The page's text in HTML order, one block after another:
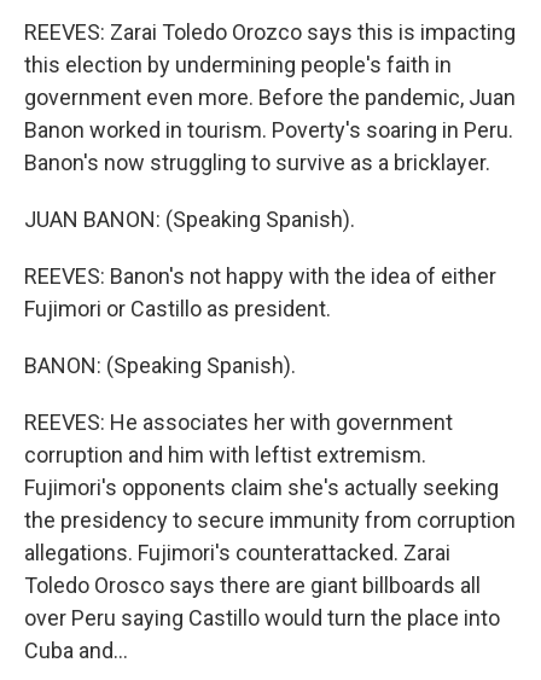
REEVES: Zarai Toledo Orozco says this is impacting
this election by undermining people's faith in
government even more. Before the pandemic, Juan
Banon worked in tourism. Poverty's soaring in Peru.
Banon's now struggling to survive as a bricklayer.
JUAN BANON: (Speaking Spanish).
REEVES: Banon's not happy with the idea of either
Fujimori or Castillo as president.
BANON: (Speaking Spanish).
REEVES: He associates her with government
corruption and him with leftist extremism.
Fujimori's opponents claim she's actually seeking
the presidency to secure immunity from corruption
allegations. Fujimori's counterattacked. Zarai
Toledo Orosco says there are giant billboards all
over Peru saying Castillo would turn the place into
Cuba and...